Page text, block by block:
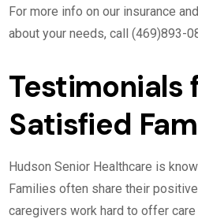
For more info on our insurance
about your needs, call (469)893-
Testimonials
Satisfied
Hudson Senior Healthcare is
Families often share their
caregivers work hard to offer